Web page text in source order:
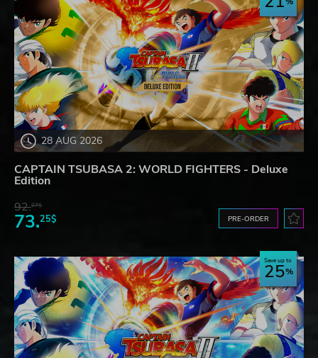
28 AUG 2026
CAPTAIN TSUBASA 2: WORLD FIGHTERS - Deluxe
Edition
92.27$
73.25$ PRE-ORDER
Save up to
25